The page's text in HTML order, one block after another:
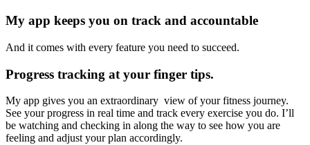
My app keeps you on track and accountable
And it comes with every feature you need to succeed.
Progress tracking at your finger tips.
My app gives you an extraordinary view of your fitness journey.
See your progress in real time and track every exercise you do. I’ll
be watching and checking in along the way to see how you are
feeling and adjust your plan accordingly.